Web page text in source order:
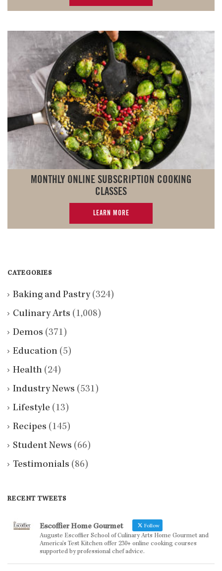
MONTHLY ONLINE SUBSCRIPTION COOKING
CLASSES
LEARN MORE
CATEGORIES
Baking and Pastry(324)
Culinary Arts (1,008)
Demos (371)
Education (5)
Health (24)
Industry News (531)
Lifestyle (13)
Recipes (145)
Student News (66)
Testimonials (86)
RECENT TWEETS
Escoffier Home Gourmet Follow
Auguste Escoffier School of Culinary Arts Home Gourmet and
America’s Test Kitchen offer 230+ online cooking courses
supported by professional chef advice.